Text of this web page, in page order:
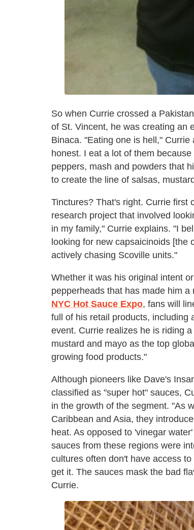
So when Currie crossed a
of St. Vincent, he was creating an
Binaca. "Eating one is hell,"
honest. I eat a lot of them
peppers, mash and powders that
to create the line of salsas,
Tinctures? That's right. Currie first
research project that involved
in my family," Currie explains. "I
looking for new capsaicinoids [the
actively chasing Scoville units."
Whether it was his original intent
pepperheads that has made him
NYC Hot Sauce Expo, fans will
full of his retail products, including
event. Currie realizes he is riding
mustard and mayo as the top
growing food products."
Although pioneers like Dave's
classified as "super hot" sauces,
in the growth of the segment. "As
Caribbean and Asia, they
heat. As opposed to 'vinegar
sauces from these regions were
cultures often don't have access
get it. The sauces mask the bad
Currie.